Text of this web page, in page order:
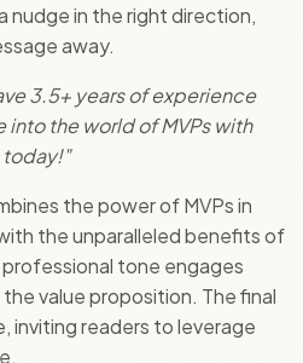
nudge in the right direction,
away.
3.5+ years of experience
the world of MVPs with
the power of MVPs in
the unparalleled benefits of
tone engages
value proposition. The final
inviting readers to leverage